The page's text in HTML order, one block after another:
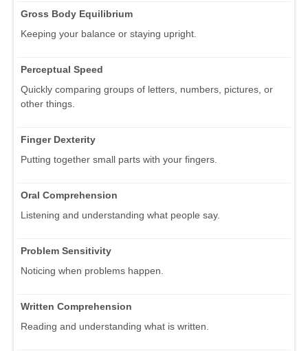
Gross Body Equilibrium
Keeping your balance or staying upright.
Perceptual Speed
Quickly comparing groups of letters, numbers, pictures, or
other things.
Finger Dexterity
Putting together small parts with your fingers.
Oral Comprehension
Listening and understanding what people say.
Problem Sensitivity
Noticing when problems happen.
Written Comprehension
Reading and understanding what is written.